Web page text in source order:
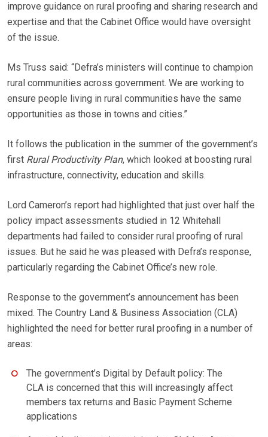
improve guidance on rural proofing and sharing research and
expertise and that the Cabinet Office would have oversight
of the issue.
Ms Truss said: “Defra’s ministers will continue to champion
rural communities across government. We are working to
ensure people living in rural communities have the same
opportunities as those in towns and cities.”
It follows the publication in the summer of the government’s
first Rural Productivity Plan, which looked at boosting rural
infrastructure, connectivity, education and skills.
Lord Cameron’s report had highlighted that just over half the
policy impact assessments studied in 12 Whitehall
departments had failed to consider rural proofing of rural
issues. But he said he was pleased with Defra’s response,
particularly regarding the Cabinet Office’s new role.
Response to the government’s announcement has been
mixed. The Country Land & Business Association (CLA)
highlighted the need for better rural proofing in a number of
areas:
The government’s Digital by Default policy: The
CLA is concerned that this will increasingly affect
members tax returns and Basic Payment Scheme
applications